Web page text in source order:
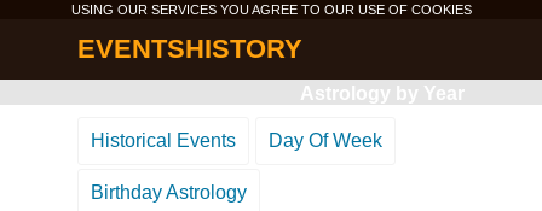
USING OUR SERVICES YOU AGREE TO OUR USE OF COOKIES
EVENTSHISTORY
Astrology by Year
Historical Events Day Of Week
Birthday Astrology